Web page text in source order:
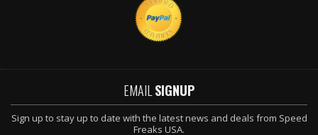
EMAIL SIGNUP
Sign up to stay up to date with the latest news and deals from Speed
Freaks USA.